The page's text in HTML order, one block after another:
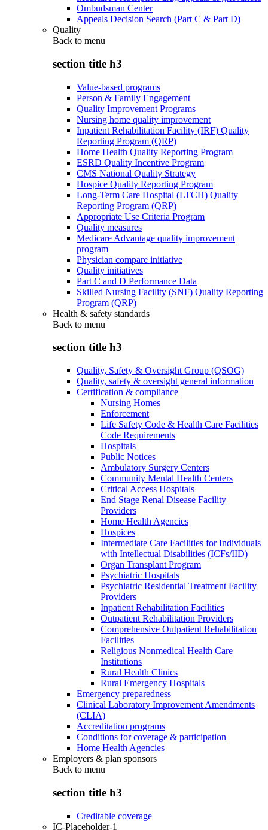
Ombudsman Center
Appeals Decision Search (Part C & Part D)
Quality
Back to menu
section title h3
Value-based programs
Person & Family Engagement
Quality Improvement Programs
Nursing home quality improvement
Inpatient Rehabilitation Facility (IRF) Quality
Reporting Program (QRP)
Home Health Quality Reporting Program
ESRD Quality Incentive Program
CMS National Quality Strategy
Hospice Quality Reporting Program
Long-Term Care Hospital (LTCH) Quality
Reporting Program (QRP)
Appropriate Use Criteria Program
Quality measures
Medicare Advantage quality improvement
program
Physician compare initiative
Quality initiatives
Part C and D Performance Data
Skilled Nursing Facility (SNF) Quality Reporting
Program (QRP)
Health & safety standards
Back to menu
section title h3
Quality, Safety & Oversight Group (QSOG)
Quality, safety & oversight general information
Certification & compliance
Nursing Homes
Enforcement
Life Safety Code & Health Care Facilities
Code Requirements
Hospitals
Public Notices
Ambulatory Surgery Centers
Community Mental Health Centers
Critical Access Hospitals
End Stage Renal Disease Facility
Providers
Home Health Agencies
Hospices
Intermediate Care Facilities for Individuals
with Intellectual Disabilities (ICFs/IID)
Organ Transplant Program
Psychiatric Hospitals
Psychiatric Residential Treatment Facility
Providers
Inpatient Rehabilitation Facilities
Outpatient Rehabilitation Providers
Comprehensive Outpatient Rehabilitation
Facilities
Religious Nonmedical Health Care
Institutions
Rural Health Clinics
Rural Emergency Hospitals
Emergency preparedness
Clinical Laboratory Improvement Amendments
(CLIA)
Accreditation programs
Conditions for coverage & participation
Home Health Agencies
Employers & plan sponsors
Back to menu
section title h3
Creditable coverage
IC-Placeholder-1